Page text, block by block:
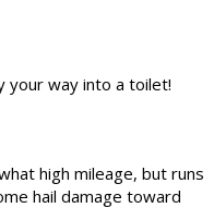
your way into a toilet!
high mileage, but runs
hail damage toward